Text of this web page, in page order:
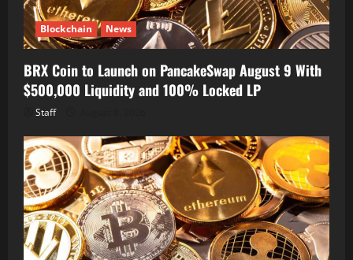
Blockchain News
BRX Coin to Launch on PancakeSwap August 9 With
$500,000 Liquidity and 100% Locked LP
Staff